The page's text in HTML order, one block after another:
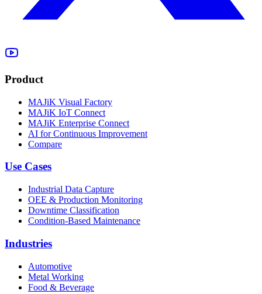
Product
MAJiK Visual Factory
MAJiK IoT Connect
MAJiK Enterprise Connect
AI for Continuous Improvement
Compare
Use Cases
Industrial Data Capture
OEE & Production Monitoring
Downtime Classification
Condition-Based Maintenance
Industries
Automotive
Metal Working
Food & Beverage